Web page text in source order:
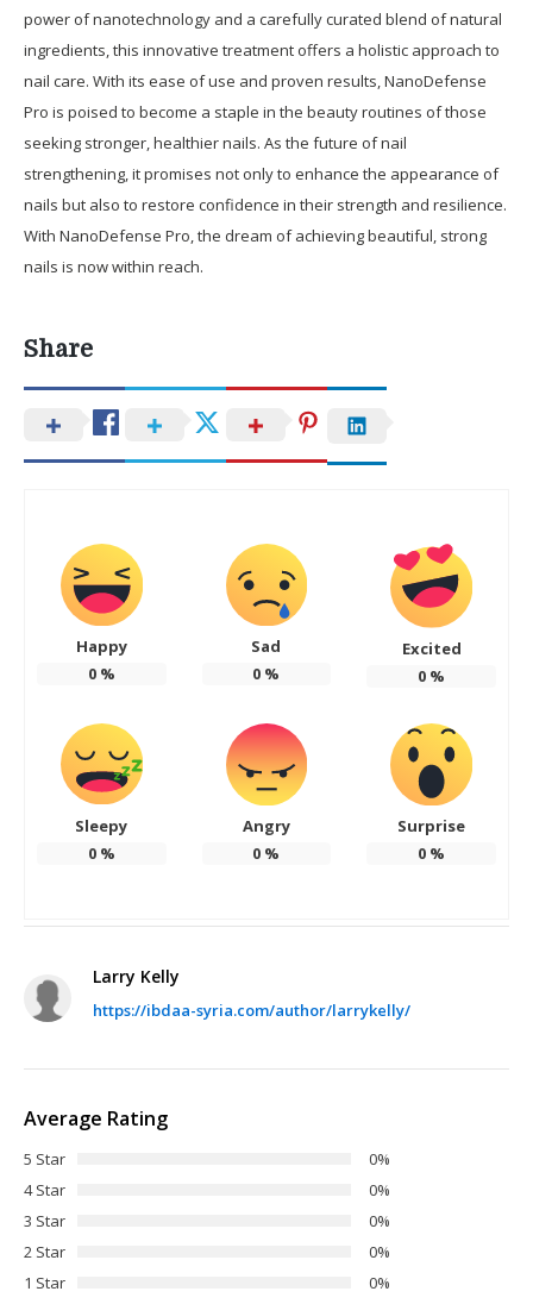
power of nanotechnology and a carefully curated blend of natural
ingredients, this innovative treatment offers a holistic approach to
nail care. With its ease of use and proven results, NanoDefense
Pro is poised to become a staple in the beauty routines of those
seeking stronger, healthier nails. As the future of nail
strengthening, it promises not only to enhance the appearance of
nails but also to restore confidence in their strength and resilience.
With NanoDefense Pro, the dream of achieving beautiful, strong
nails is now within reach.
Share
Happy
0%
Sad
0 %
Excited
0 %
Sleepy
0%
Angry
0 %
Surprise
0 %
Larry Kelly
https://ibdaa-syria.com/author/larrykelly/
Average Rating
5 Star
0%
4 Star
0%
3 Star
0%
2 Star
0%
1 Star
0%